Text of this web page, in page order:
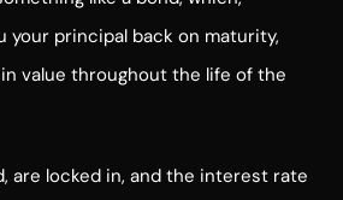
your principal back on maturity,
value throughout the life of the
are locked in, and the interest rate